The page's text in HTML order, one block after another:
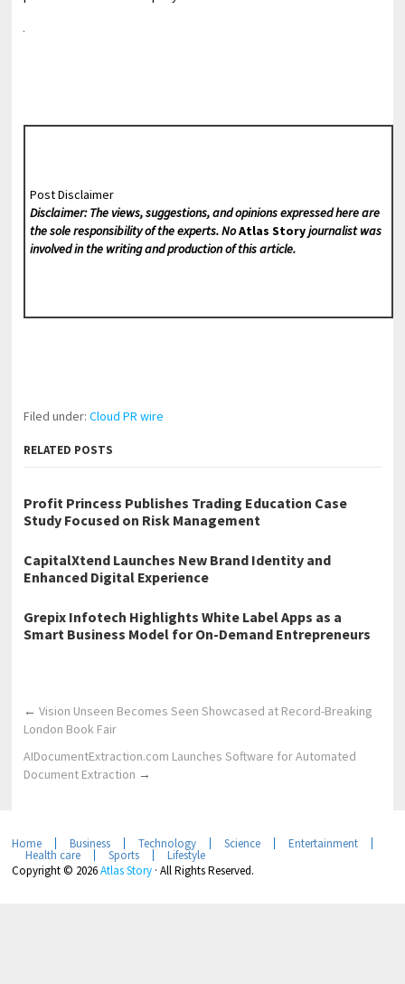
Post Disclaimer
Disclaimer: The views, suggestions, and opinions expressed here are
the sole responsibility of the experts. NoAtlas Storyjournalist was
involved in the writing and production of this article.
Filed under:Cloud PR wire
RELATED POSTS
Profit Princess Publishes Trading Education Case
Study Focused on Risk Management
CapitalXtend Launches New Brand Identity and
Enhanced Digital Experience
Grepix Infotech Highlights White Label Apps as a
Smart Business Model for On-Demand Entrepreneurs
←Vision Unseen Becomes Seen Showcased at Record-Breaking
London Book Fair
AIDocumentExtraction.com Launches Software for Automated
Document Extraction →
Home Business Technology Science Entertainment
Health care Sports
Lifestyle
Copyright © 2026Atlas Story · All Rights Reserved.